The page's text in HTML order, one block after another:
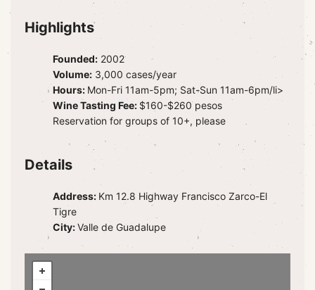
Highlights
Founded: 2002
Volume: 3,000 cases/year
Hours: Mon-Fri 11am-5pm; Sat-Sun 11am-6pm/li>
Wine Tasting Fee: $160-$260 pesos
Reservation for groups of 10+, please
Details
Address: Km 12.8 Highway Francisco Zarco-El
Tigre
City:Valle de Guadalupe